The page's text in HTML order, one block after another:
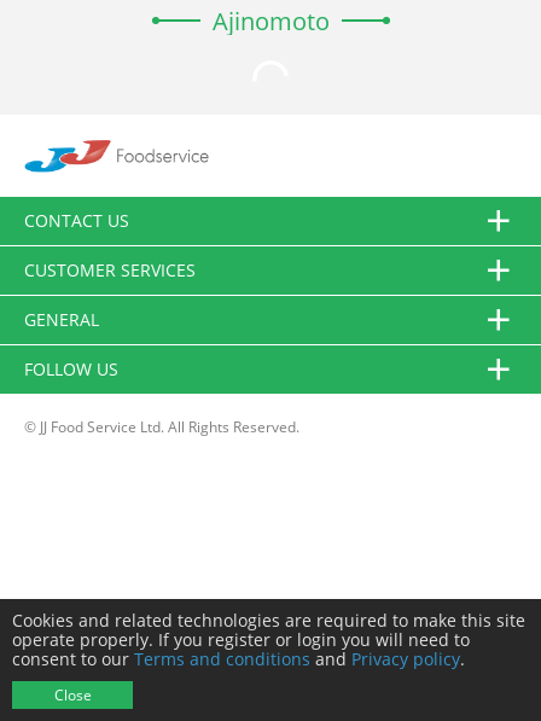
Ajinomoto
CONTACT US
CUSTOMER SERVICES
GENERAL
FOLLOW US
© JJ Food Service Ltd. All Rights Reserved.
Cookies and related technologies are required to make this site
operate properly. If you register or login you will need to
consent to our Terms and conditions and Privacy policy.
Close